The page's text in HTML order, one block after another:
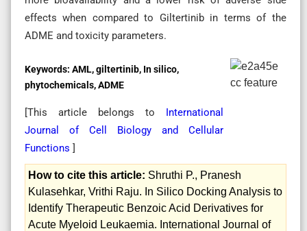
effects when compared to Giltertinib in terms of the
ADME and toxicity parameters.
Keywords: AML, giltertinib, In silico,
phytochemicals, ADME
[This article belongs to International
Journal of Cell Biology and Cellular
Functions ]
How to cite this article: Shruthi P., Pranesh
Kulasehkar, Vrithi Raju. In Silico Docking Analysis to
Identify Therapeutic Benzoic Acid Derivatives for
Acute Myeloid Leukaemia. International Journal of